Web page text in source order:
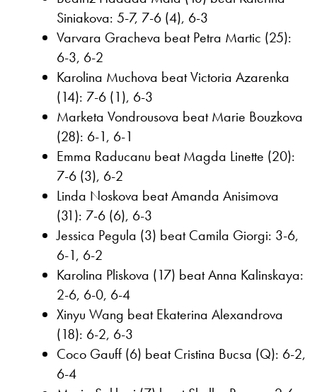
Siniakova: 5-7, 7-6 (4), 6-3
Varvara Gracheva beat Petra Martic (25):
6-3, 6-2
Karolina Muchova beat Victoria Azarenka
(14): 7-6 (1), 6-3
Marketa Vondrousova beat Marie Bouzkova
(28): 6-1, 6-1
Emma Raducanu beat Magda Linette (20):
7-6 (3), 6-2
Linda Noskova beat Amanda Anisimova
(31): 7-6 (6), 6-3
Jessica Pegula (3) beat Camila Giorgi: 3-6,
6-1, 6-2
Karolina Pliskova (17) beat Anna Kalinskaya:
2-6, 6-0, 6-4
Xinyu Wang beat Ekaterina Alexandrova
(18): 6-2, 6-3
Coco Gauff (6) beat Cristina Bucsa (Q): 6-2,
6-4